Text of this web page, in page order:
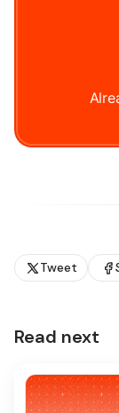
Tweet
Read next